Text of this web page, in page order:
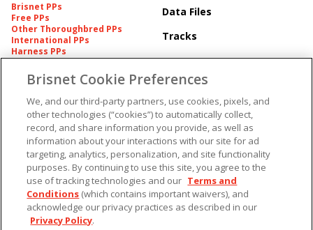
Brisnet PPs
Free PPs
Other Thoroughbred PPs
International PPs
Harness PPs
Data Files
Tracks
Pedigrees
Pedigree
American Produce Records
Plans
More
Free Software
Custom Card
Chart Archive
Historic Data Files
Brisnet Information
Contact
FAQ's
Churchill Downs Integrity
Terms & Conditions
Privacy & Security
Cookie Preferences
Do Not Sell or Share My
Information
Brisnet Cookie Preferences
We, and our third-party partners, use cookies, pixels, and
other technologies (“cookies”) to automatically collect,
record, and share information you provide, as well as
information about your interactions with our site for ad
targeting, analytics, personalization, and site functionality
purposes. By continuing to use this site, you agree to the
use of tracking technologies and our Terms and
Conditions (which contains important waivers), and
acknowledge our privacy practices as described in our
Privacy Policy.